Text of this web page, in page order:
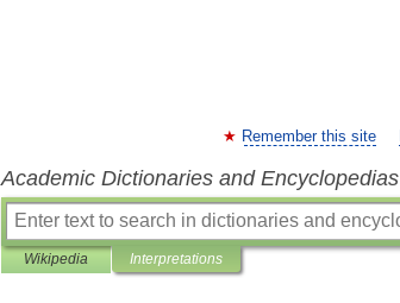
Remember this site
Academic Dictionaries and Encyclopedias
Wikipedia Interpretations